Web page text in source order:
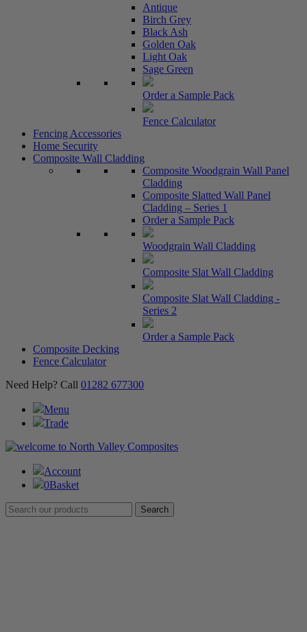
Antique
Birch Grey
Black Ash
Golden Oak
Light Oak
Sage Green
Order a Sample Pack
Fence Calculator
Fencing Accessories
Home Security
Composite Wall Cladding
Composite Woodgrain Wall Panel
Cladding
Composite Slatted Wall Panel
Cladding – Series 1
Order a Sample Pack
Woodgrain Wall Cladding
Composite Slat Wall Cladding
Composite Slat Wall Cladding -
Series 2
Order a Sample Pack
Composite Decking
Fence Calculator
Need Help? Call 01282 677300
Menu
Trade
Account
0Basket